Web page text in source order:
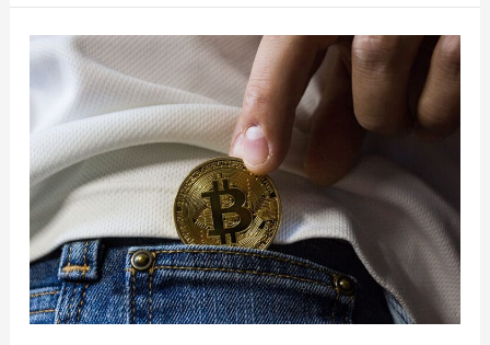
Avoid
Overspending
On
Holiday
Gifts
This